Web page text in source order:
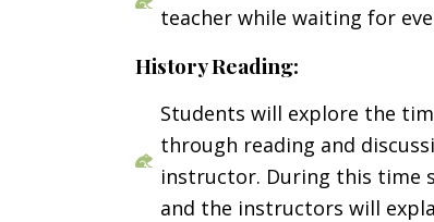
teacher while waiting for
History Reading:
Students will explore the
through reading and
instructor. During this time
and the instructors will